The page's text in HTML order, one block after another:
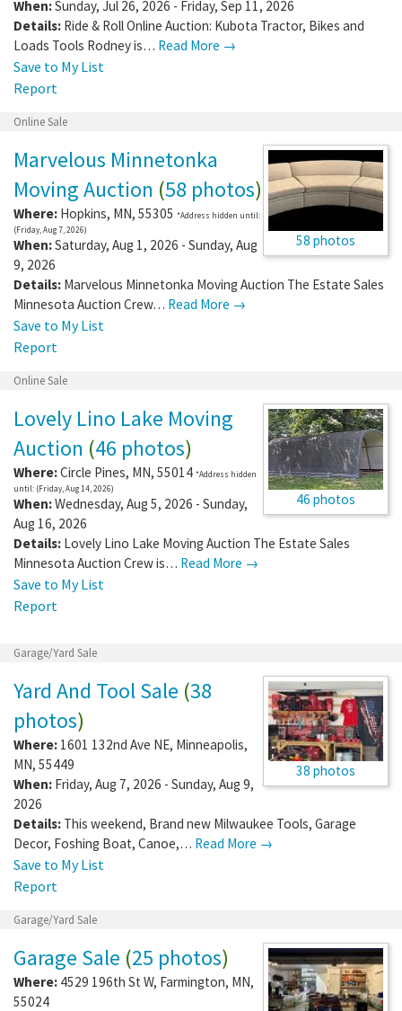
When:Sunday, Jul 26, 2026 - Friday, Sep 11, 2026
Details: Ride & Roll Online Auction: Kubota Tractor, Bikes and
Loads Tools Rodney is… Read More →
Save to My List
Report
Online Sale
58 photos
Marvelous Minnetonka
Moving Auction (58 photos)
Where: Hopkins, MN, 55305 *Address hidden until:
(Friday, Aug 7, 2026)
When:Saturday, Aug 1, 2026 - Sunday, Aug
9, 2026
Details: Marvelous Minnetonka Moving Auction The Estate Sales
Minnesota Auction Crew… Read More →
Save to My List
Report
Online Sale
46 photos
Lovely Lino Lake Moving
Auction (46 photos)
Where:Circle Pines, MN, 55014 *Address hidden
until: (Friday, Aug 14, 2026)
When:Wednesday, Aug 5, 2026 - Sunday,
Aug 16, 2026
Details: Lovely Lino Lake Moving Auction The Estate Sales
Minnesota Auction Crew is… Read More →
Save to My List
Report
Garage/Yard Sale
38 photos
Yard And Tool Sale (38
photos)
Where: 1601 132nd Ave NE, Minneapolis,
MN, 55449
When: Friday, Aug 7, 2026 - Sunday, Aug 9,
2026
Details: This weekend, Brand new Milwaukee Tools, Garage
Decor, Foshing Boat, Canoe,… Read More →
Save to My List
Report
Garage/Yard Sale
Garage Sale (25 photos)
Where: 4529 196th St W, Farmington, MN,
55024